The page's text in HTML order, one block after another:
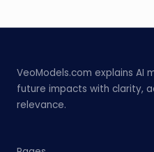
VeoModels.com explains AI
future impacts with clarity,
relevance.